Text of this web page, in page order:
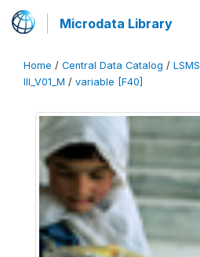
Microdata Library
Home / Central Data Catalog / LSMS
III_V01_M / variable [F40]